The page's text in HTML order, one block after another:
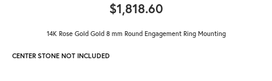
$1,818.60
14K Rose Gold Gold 8 mm Round Engagement Ring Mounting
CENTER STONE NOT INCLUDED